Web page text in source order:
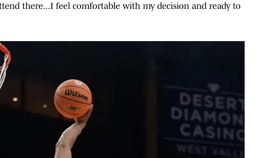
there...I feel comfortable with my decision and ready to